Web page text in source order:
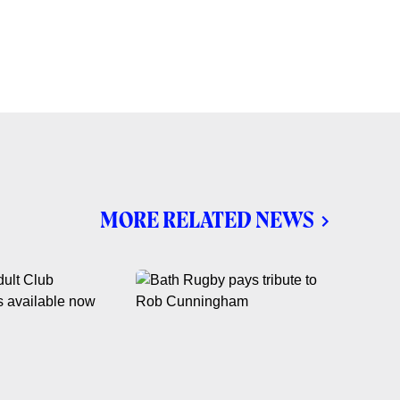
MORE RELATED NEWS